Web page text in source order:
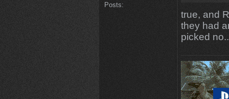
Posts:
true, and
they had
picked